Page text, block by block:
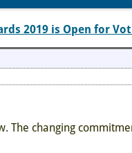
2019 is Open for
The changing